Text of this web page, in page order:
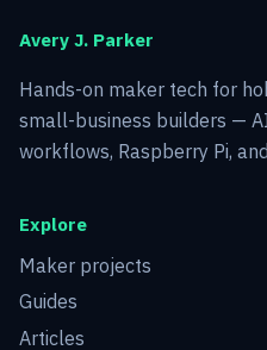
Avery J. Parker
Hands-on maker tech for
small-business builders —
workflows, Raspberry Pi,
Explore
Maker projects
Guides
Articles